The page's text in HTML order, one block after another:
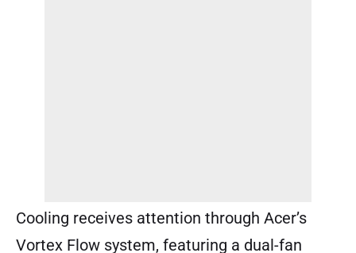
Cooling receives attention through Acer’s
Vortex Flow system, featuring a dual-fan